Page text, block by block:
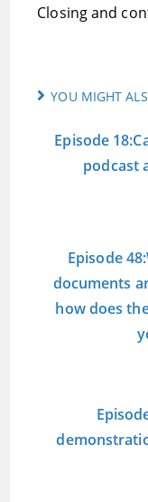
Closing and
YOU MIGHT
Episode
podcast
Episode
documents
how does